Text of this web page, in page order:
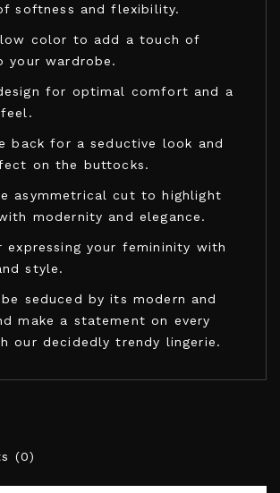
softness and flexibility.
color to add a touch of
your wardrobe.
for optimal comfort and a
back for a seductive look and
on the buttocks.
asymmetrical cut to highlight
modernity and elegance.
your femininity with
style.
seduced by its modern and
make a statement on every
our decidedly trendy lingerie.
(0)